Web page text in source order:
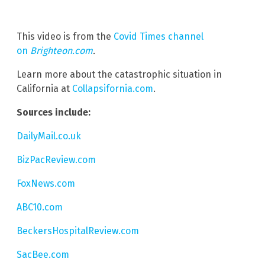
This video is from the Covid Times channel
on Brighteon.com.
Learn more about the catastrophic situation in
California at Collapsifornia.com.
Sources include:
DailyMail.co.uk
BizPacReview.com
FoxNews.com
ABC10.com
BeckersHospitalReview.com
SacBee.com